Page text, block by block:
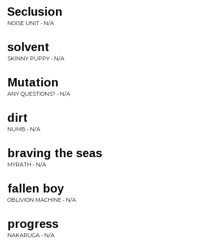
Seclusion
NOISE UNIT • N/A
solvent
SKINNY PUPPY • N/A
Mutation
ANY QUESTIONS? • N/A
dirt
NUMB • N/A
braving the seas
MYRATH • N/A
fallen boy
OBLIVION MACHINE • N/A
progress
NAKARUGA • N/A